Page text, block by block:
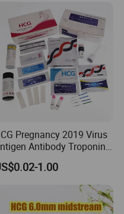
Pregnancy 2019 Virus
Antibody Troponin
Dengue HP HBV Hbsag
Blood Glucose HCV
Antibody HIV Malaria PF
Elisa Urine Test Kit Cassette
Strip
1.00